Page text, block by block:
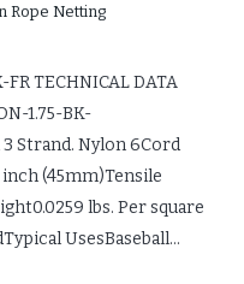
Rope Netting
TECHNICAL DATA
1.75-BK-
Strand. Nylon 6Cord
(45mm)Tensile
lbs. Per square
UsesBaseball…